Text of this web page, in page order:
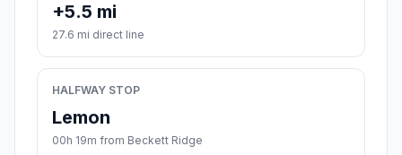
+5.5 mi
27.6 mi direct line
HALFWAY STOP
Lemon
00h 19m from Beckett Ridge